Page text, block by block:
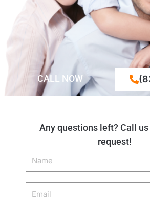
Any questions left? Call us
request!
Name
CALL NOW